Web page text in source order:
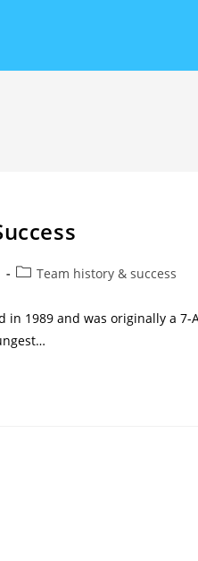
Team history & success
in 1989 and was originally a